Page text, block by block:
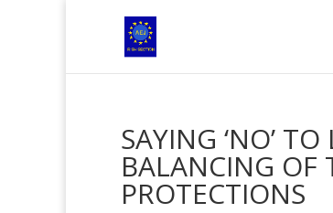
SAYING ‘NO’
BALANCING OF
PROTECTIONS